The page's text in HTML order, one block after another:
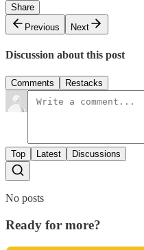
Share
Previous
Next
Discussion about this post
Comments Restacks
Top Latest Discussions
No posts
Ready for more?